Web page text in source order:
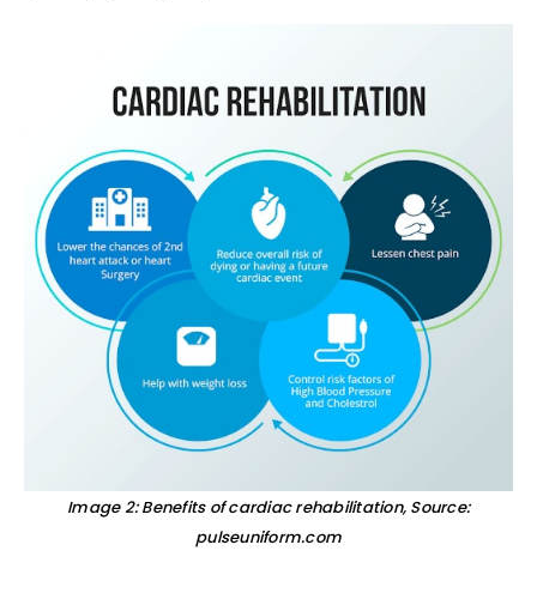
Image 2: Benefits of cardiac rehabilitation, Source:
pulseuniform.com